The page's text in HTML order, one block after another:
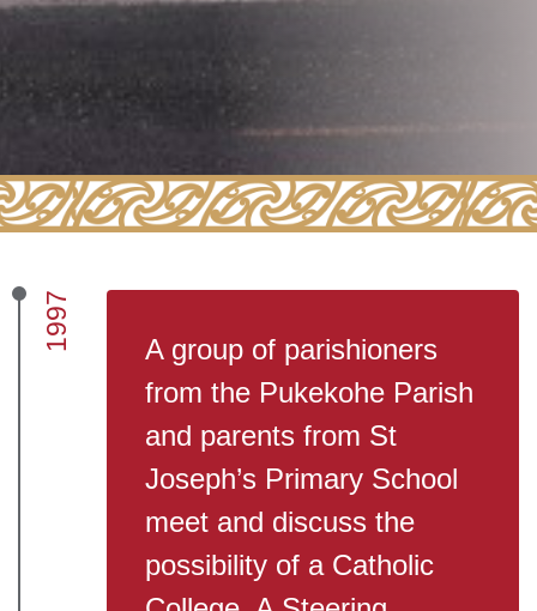
1997
A group of parishioners
from the Pukekohe Parish
and parents from St
Joseph’s Primary School
meet and discuss the
possibility of a Catholic